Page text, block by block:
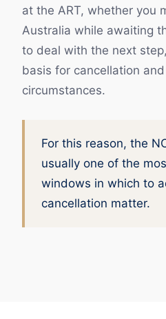
at the ART, whether you
Australia while awaiting
to deal with the next
basis for cancellation
circumstances.
For this reason, the
usually one of the
windows in which to
cancellation matter.